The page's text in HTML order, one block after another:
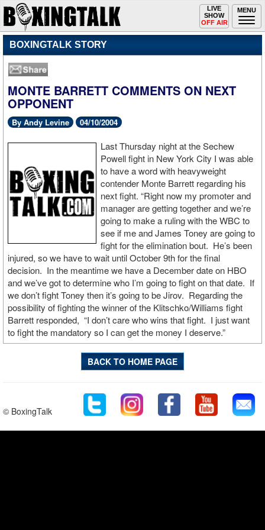
MENU
Toggle
navigation
LIVE
SHOW
OFF AIR
BOXINGTALK STORY
MONTE BARRETT COMMENTS ON NEXT
OPPONENT
By Andy Levine 04/10/2004
Last Thursday night at the Sechew
Powell fight in New York City I was able
to have a word with heavyweight
contender Monte Barrett regarding his
next fight. “Right now my promoter and
manager are getting together and we’re
going to make a ruling with the WBC to
see if me and James Toney are going to
fight for the elimination bout. He’s been
injured, so we have to wait until October 9th for the final
decision. In the meantime we have a December date on HBO
and we’ve got to determine who I’m going to fight on that date. If
we don’t fight Toney then it’s going to be Jirov. Regarding the
possibility of fighting the winner of the Klitschko/Williams fight
Barrett responded, “I don’t care who wins that fight. I just want
to fight the mandatory so I can get the money I deserve.”
BACK TO HOME PAGE
© BoxingTalk